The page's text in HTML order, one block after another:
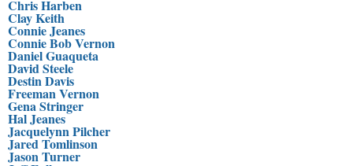
Chris Harben
Clay Keith
Connie Jeanes
Connie Bob Vernon
Daniel Guaqueta
David Steele
Destin Davis
Freeman Vernon
Gena Stringer
Hal Jeanes
Jacquelynn Pilcher
Jared Tomlinson
Jason Turner